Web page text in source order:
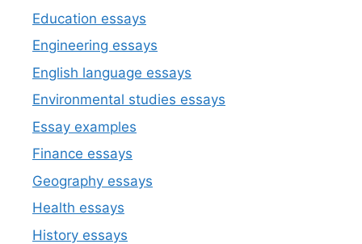
Education essays
Engineering essays
English language essays
Environmental studies essays
Essay examples
Finance essays
Geography essays
Health essays
History essays